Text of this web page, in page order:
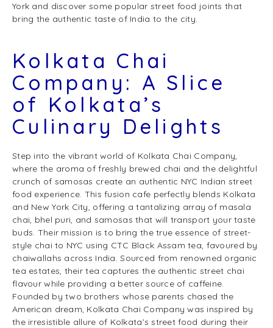
York and discover some popular street food joints that
bring the authentic taste of India to the city.
Kolkata Chai
Company: A Slice
of Kolkata’s
Culinary Delights
Step into the vibrant world of Kolkata Chai Company,
where the aroma of freshly brewed chai and the delightful
crunch of samosas create an authentic NYC Indian street
food experience. This fusion cafe perfectly blends Kolkata
and New York City, offering a tantalizing array of masala
chai, bhel puri, and samosas that will transport your taste
buds. Their mission is to bring the true essence of street-
style chai to NYC using CTC Black Assam tea, favoured by
chaiwallahs across India. Sourced from renowned organic
tea estates, their tea captures the authentic street chai
flavour while providing a better source of caffeine.
Founded by two brothers whose parents chased the
American dream, Kolkata Chai Company was inspired by
the irresistible allure of Kolkata’s street food during their